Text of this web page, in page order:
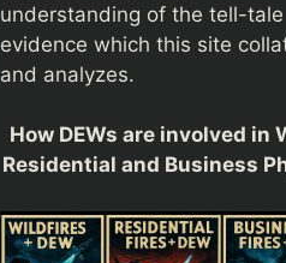
understanding of the tell-tale
evidence which this site
and analyzes.
How DEWs are involved in
Residential and Business